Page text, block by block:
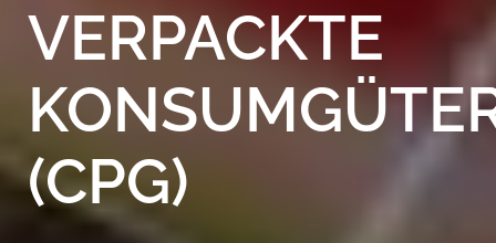
VERPACKTE
(CPG)